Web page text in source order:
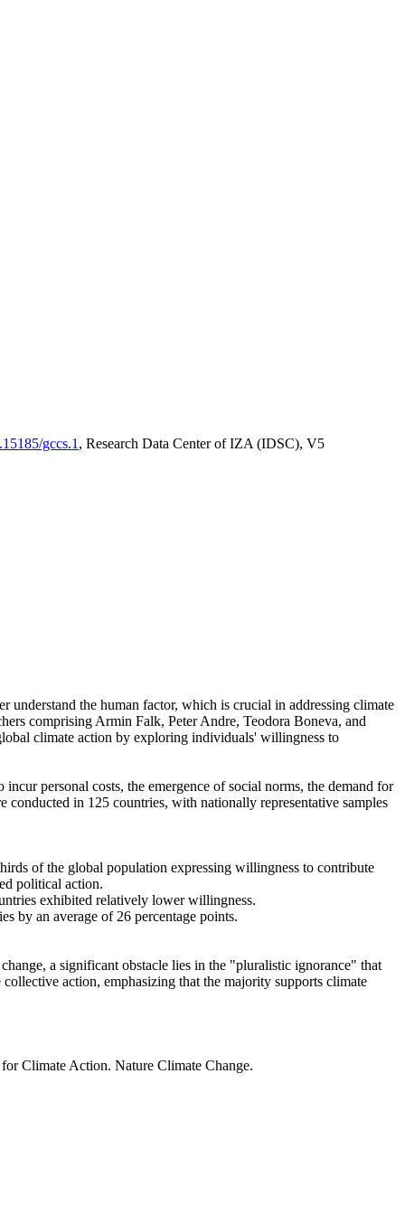
gccs.1 , Research Data Center of IZA (IDSC), V5
understand the human factor, which is crucial in addressing climate
comprising Armin Falk, Peter Andre, Teodora Boneva, and
climate action by exploring individuals' willingness to
personal costs, the emergence of social norms, the demand for
in 125 countries, with nationally representative samples
of the global population expressing willingness to contribute
political action.
exhibited relatively lower willingness.
by an average of 26 percentage points.
a significant obstacle lies in the "pluralistic ignorance" that
action, emphasizing that the majority supports climate
Climate Action. Nature Climate Change.